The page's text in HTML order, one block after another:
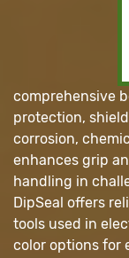
comprehensive
protection,
corrosion,
enhances grip
handling in
DipSeal offers
tools used in
color options for